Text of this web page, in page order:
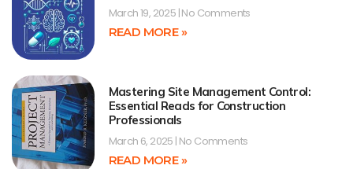
March 19, 2025 No Comments
READ MORE »
Mastering Site Management Control:
Essential Reads for Construction
Professionals
March 6, 2025 No Comments
READ MORE »